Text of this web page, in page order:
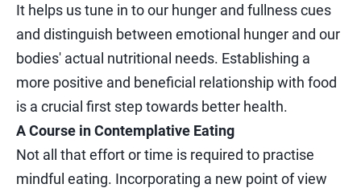
It helps us tune in to our hunger and fullness cues
and distinguish between emotional hunger and our
bodies' actual nutritional needs. Establishing a
more positive and beneficial relationship with food
is a crucial first step towards better health.
A Course in Contemplative Eating
Not all that effort or time is required to practise
mindful eating. Incorporating a new point of view